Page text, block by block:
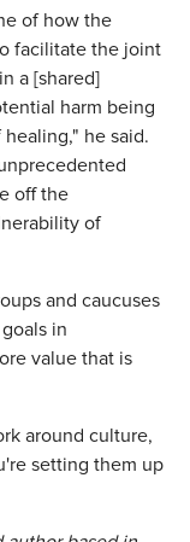
of how the
facilitate the joint
a [shared]
harm being
he said.
off the
of
and caucuses
in
value that is
around culture,
setting them up